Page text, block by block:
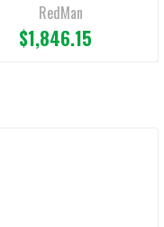
RedMan
$1,846.15